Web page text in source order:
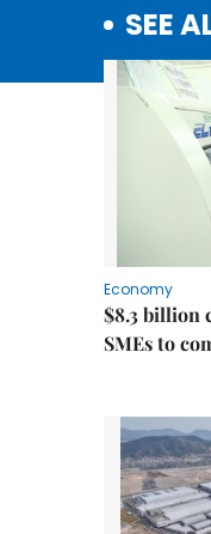
SEE
Economy
$8.3 billion
SMEs to